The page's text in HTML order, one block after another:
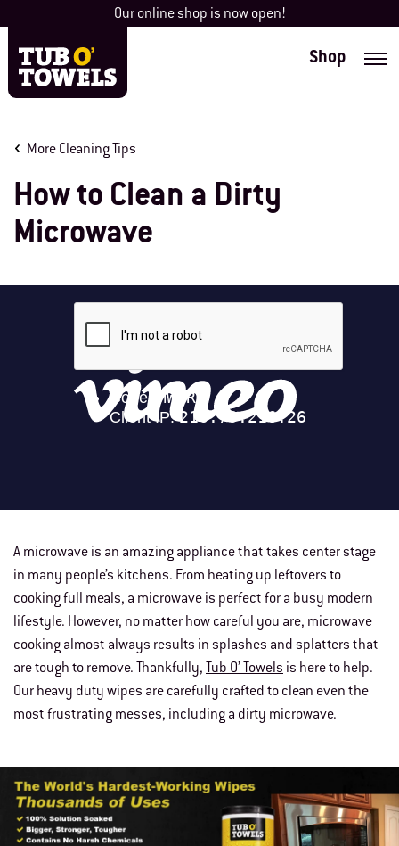
to
content
Our online shop is now open!
Tub O' Towels Shop
More Cleaning Tips
How to Clean a Dirty
Microwave
A microwave is an amazing appliance that takes center stage
in many people’s kitchens. From heating up leftovers to
cooking full meals, a microwave is perfect for a busy modern
lifestyle. However, no matter how careful you are, microwave
cooking almost always results in splashes and splatters that
are tough to remove. Thankfully, Tub O’ Towels is here to help.
Our heavy duty wipes are carefully crafted to clean even the
most frustrating messes, including a dirty microwave.